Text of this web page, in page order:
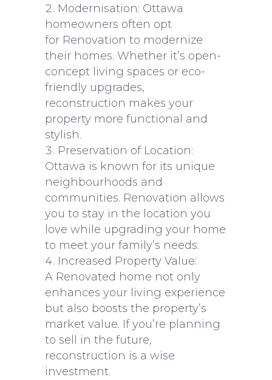
Modernisation: Ottawa
homeowners often opt
for Renovation to modernize
their homes. Whether it’s open-
concept living spaces or eco-
friendly upgrades,
reconstruction makes your
property more functional and
stylish.
Preservation of Location:
Ottawa is known for its unique
neighbourhoods and
communities. Renovation allows
you to stay in the location you
love while upgrading your home
to meet your family’s needs.
Increased Property Value:
A Renovated home not only
enhances your living experience
but also boosts the property’s
market value. If you’re planning
to sell in the future,
reconstruction is a wise
investment.